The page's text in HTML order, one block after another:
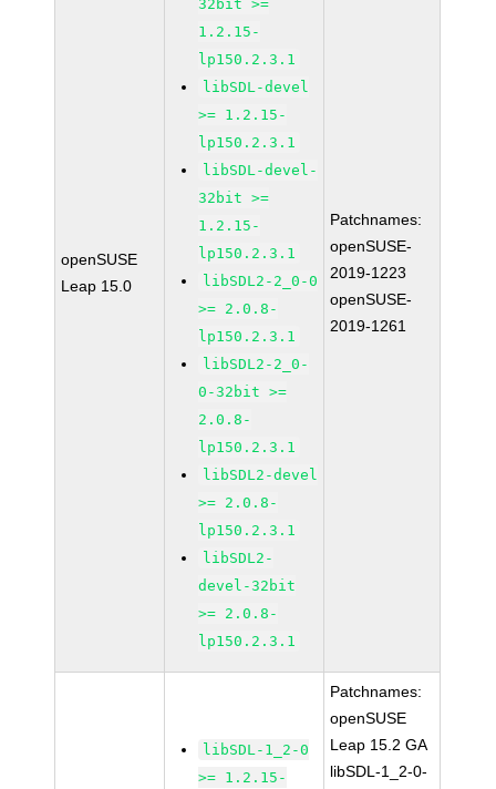
openSUSE
Leap 15.0
32bit >=
1.2.15-
lp150.2.3.1
libSDL-devel
>= 1.2.15-
lp150.2.3.1
libSDL-devel-
32bit >=
1.2.15-
lp150.2.3.1
libSDL2-2_0-0
>= 2.0.8-
lp150.2.3.1
libSDL2-2_0-
0-32bit >=
2.0.8-
lp150.2.3.1
libSDL2-devel
>= 2.0.8-
lp150.2.3.1
libSDL2-
devel-32bit
>= 2.0.8-
lp150.2.3.1
Patchnames:
openSUSE-
2019-1223
openSUSE-
2019-1261
libSDL-1_2-0
>= 1.2.15-
Patchnames:
openSUSE
Leap 15.2 GA
libSDL-1_2-0-